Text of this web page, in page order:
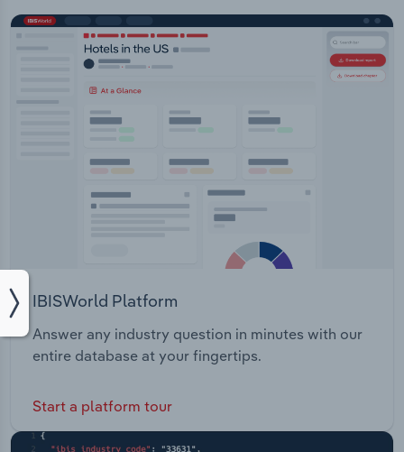
IBISWorld Platform
Answer any industry question in minutes with our
entire database at your fingertips.
Start a platform tour